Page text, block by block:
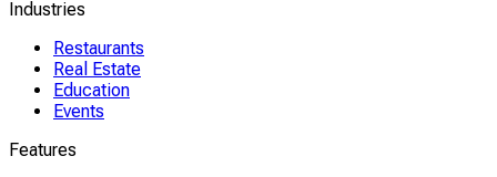
Industries
Restaurants
Real Estate
Education
Events
Features